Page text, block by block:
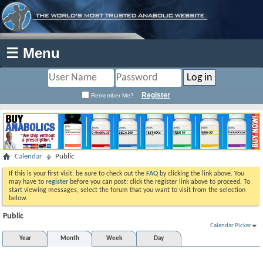
☰ Menu
Remember Me? Register
Calendar Public
If this is your first visit, be sure to check out the FAQ by clicking the link above. You
may have to register before you can post: click the register link above to proceed. To
start viewing messages, select the forum that you want to visit from the selection
below.
Public
Calendar Picker
Year
Month Week Day